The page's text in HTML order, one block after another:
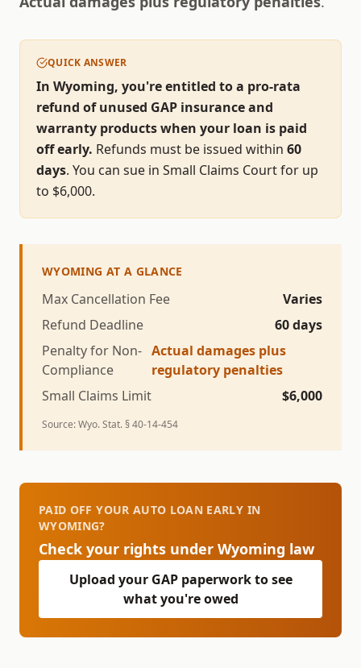
QUICK ANSWER
In Wyoming, you're entitled to a pro-rata
refund of unused GAP insurance and
warranty products when your loan is paid
off early. Refunds must be issued within 60
days. You can sue in Small Claims Court for up
to $6,000.
WYOMING AT A GLANCE
Max Cancellation Fee
Varies
Refund Deadline
60days
Penalty for Non-
Compliance
Actual damages plus
regulatory penalties
Small Claims Limit
$6,000
Source:Wyo. Stat. § 40-14-454
PAID OFF YOUR AUTO LOAN EARLY IN
WYOMING?
Check your rights under Wyoming law
Upload your GAP paperwork to see
what you're owed